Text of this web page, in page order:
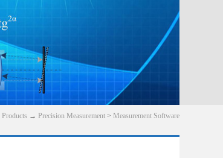
Products → Precision Measurement > Measurement Software